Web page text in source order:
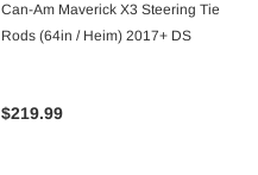
Can-Am Maverick X3 Steering Tie
Rods (64in / Heim) 2017+ DS
$219.99